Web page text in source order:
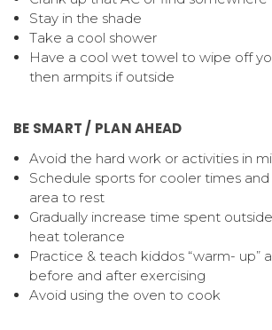
Stay in the shade
Take a cool shower
Have a cool wet towel to wipe off
then armpits if outside
BE SMART / PLAN AHEAD
Avoid the hard work or activities in
Schedule sports for cooler times and
area to rest
Gradually increase time spent
heat tolerance
Practice & teach kiddos “warm- up”
before and after exercising
Avoid using the oven to cook